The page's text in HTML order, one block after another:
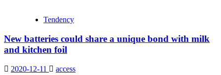
Tendency
New batteries could share a unique bond with milk
and kitchen foil
2020-12-11 access